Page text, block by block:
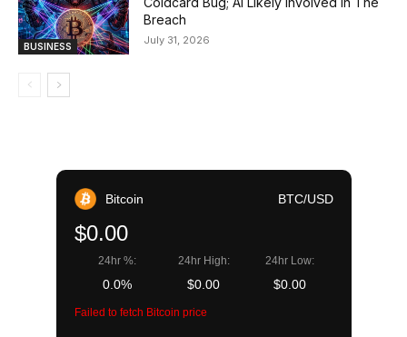
BUSINESS
Breach
July 31, 2026
Bitcoin BTC/USD
$0.00
24hr %:
0.0%
24hr High:
$0.00
24hr Low:
$0.00
Failed to fetch Bitcoin price